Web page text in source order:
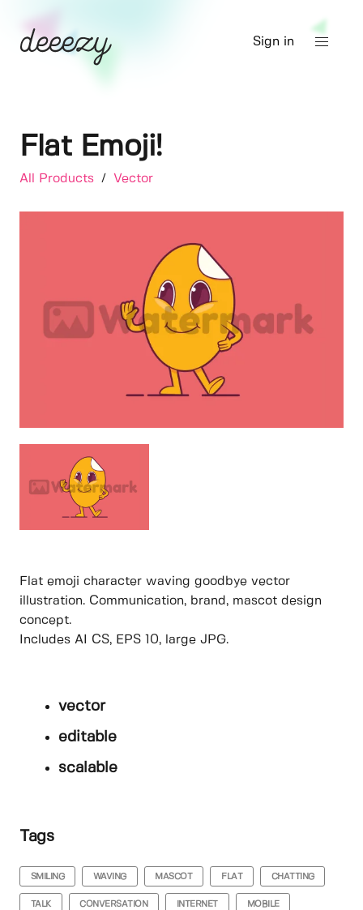
Sign in
Flat Emoji!
All Products / Vector
Flat emoji character waving goodbye vector
illustration. Communication, brand, mascot design
concept.
Includes AI CS, EPS 10, large JPG.
vector
editable
scalable
Tags
SMILING WAVING MASCOT FLAT CHATTING
TALK CONVERSATION INTERNET MOBILE